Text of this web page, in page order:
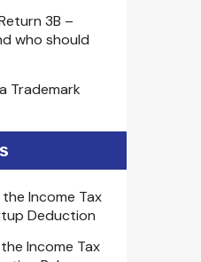
3B –
who should
Trademark
Income Tax
Deduction
Income Tax